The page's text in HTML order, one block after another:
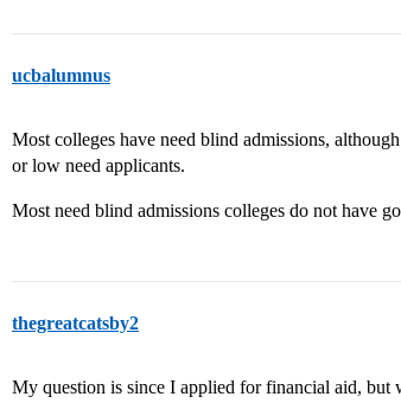
ucbalumnus
Most colleges have need blind admissions,
or low need applicants.
Most need blind admissions colleges do not have
thegreatcatsby2
My question is since I applied for financial aid, but